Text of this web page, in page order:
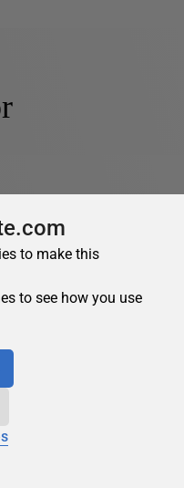
In addition to
to make this
to see how you use